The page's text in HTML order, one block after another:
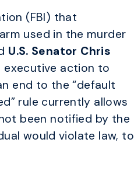
(FBI) that
used in the murder
U.S. Senator Chris
executive action to
end to the “default
rule currently allows
been notified by the
would violate law, to